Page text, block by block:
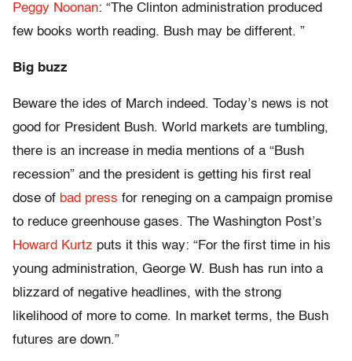
Peggy Noonan: “The Clinton administration produced
few books worth reading. Bush may be different. ”
Big buzz
Beware the ides of March indeed. Today’s news is not
good for President Bush. World markets are tumbling,
there is an increase in media mentions of a “Bush
recession” and the president is getting his first real
dose of bad press for reneging on a campaign promise
to reduce greenhouse gases. The Washington Post’s
Howard Kurtz puts it this way: “For the first time in his
young administration, George W. Bush has run into a
blizzard of negative headlines, with the strong
likelihood of more to come. In market terms, the Bush
futures are down.”